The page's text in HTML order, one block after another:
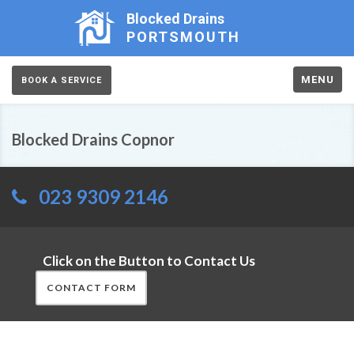
Blocked Drains
PORTSMOUTH
BOOK A SERVICE MENU
Blocked Drains Copnor
023 9309 2146
Click on the Button to Contact Us
CONTACT FORM